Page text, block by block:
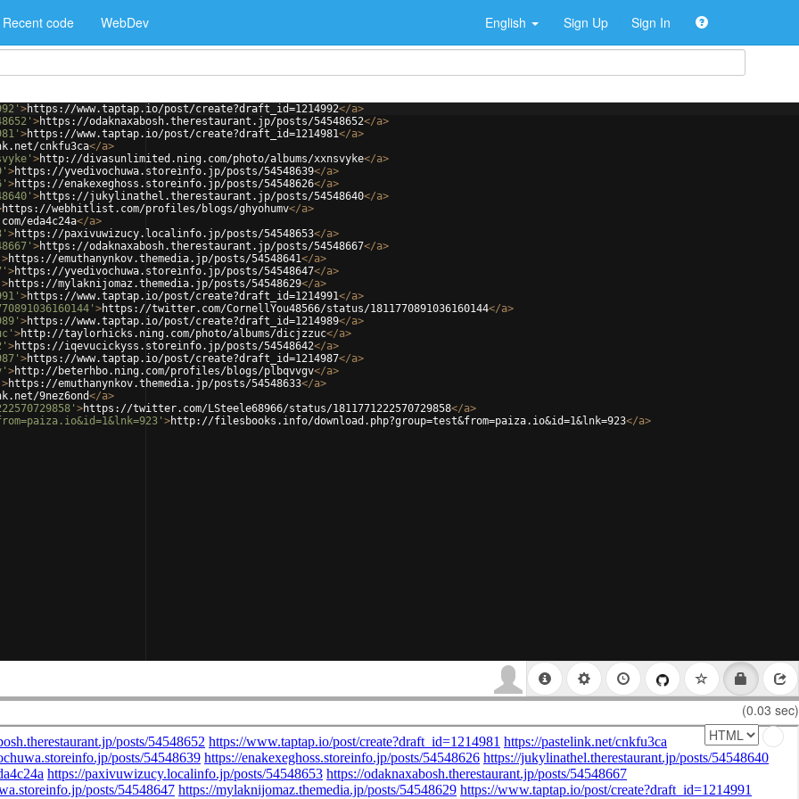
Recent code WebDev English Sign Up Sign In
>https://www.taptap.io/post/create?draft_id=1214992</a>
>https://odaknaxabosh.therestaurant.jp/posts/54548652</a>
>https://www.taptap.io/post/create?draft_id=1214981</a>
cnkfu3ca</a>
>http://divasunlimited.ning.com/photo/albums/xxnsvyke</a>
>https://yvedivochuwa.storeinfo.jp/posts/54548639</a>
>https://enakexeghoss.storeinfo.jp/posts/54548626</a>
>https://jukylinathel.therestaurant.jp/posts/54548640</a>
https://webhitlist.com/profiles/blogs/ghyohumv</a>
eda4c24a</a>
>https://paxivuwizucy.localinfo.jp/posts/54548653</a>
>https://odaknaxabosh.therestaurant.jp/posts/54548667</a>
>https://emuthanynkov.themedia.jp/posts/54548641</a>
>https://yvedivochuwa.storeinfo.jp/posts/54548647</a>
>https://mylaknijomaz.themedia.jp/posts/54548629</a>
>https://www.taptap.io/post/create?draft_id=1214991</a>
>https://twitter.com/CornellYou48566/status/1811770891036160144</a>
>https://www.taptap.io/post/create?draft_id=1214989</a>
>http://taylorhicks.ning.com/photo/albums/dicjzzuc</a>
>https://iqevucickyss.storeinfo.jp/posts/54548642</a>
>https://www.taptap.io/post/create?draft_id=1214987</a>
>http://beterhbo.ning.com/profiles/blogs/plbqvvgv</a>
>https://emuthanynkov.themedia.jp/posts/54548633</a>
9nez6ond</a>
>https://twitter.com/LSteele68966/status/1811771222570729858</a>
>http://filesbooks.info/download.php?group=test&from=paiza.io&id=1&lnk=923</a>
(0.03 sec)